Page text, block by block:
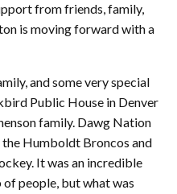
from friends, family,
is moving forward with a
and some very special
Public House in Denver
family. Dawg Nation
Humboldt Broncos and
It was an incredible
people, but what was